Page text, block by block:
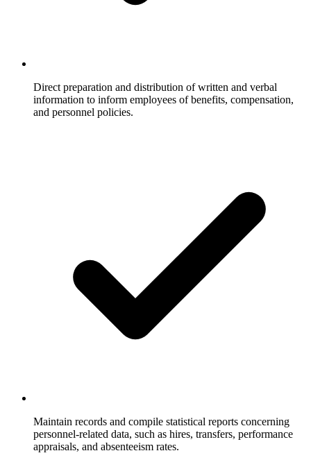
Direct preparation and distribution of written and verbal
information to inform employees of benefits, compensation,
and personnel policies.
Maintain records and compile statistical reports concerning
personnel-related data, such as hires, transfers, performance
appraisals, and absenteeism rates.